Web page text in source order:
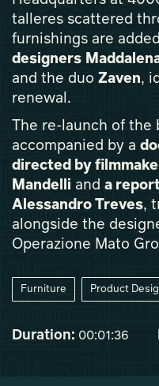
talleres scattered
furnishings are
designers
and the duo Zaven,
renewal.
The re-launch of
accompanied by a
directed by
Mandelli and a
Alessandro Treves,
alongside the
Operazione Mato
Furniture Product
Duration: 00:01:36